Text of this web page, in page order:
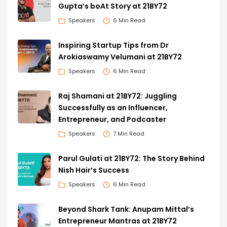
Gupta’s boAt Story at 21BY72
Speakers 6 Min Read
Inspiring Startup Tips from Dr
Arokiaswamy Velumani at 21BY72
Speakers 6 Min Read
Raj Shamani at 21BY72: Juggling
Successfully as an Influencer,
Entrepreneur, and Podcaster
Speakers 7 Min Read
Parul Gulati at 21BY72: The Story Behind
Nish Hair’s Success
Speakers 6 Min Read
Beyond Shark Tank: Anupam Mittal’s
Entrepreneur Mantras at 21BY72